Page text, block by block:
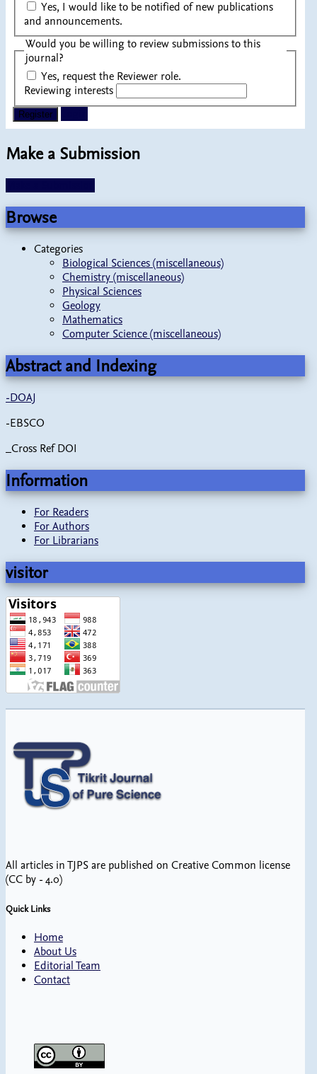
and announcements.
Would you be willing to review submissions to this
journal?
Yes, request the Reviewer role.
Reviewing interests
Register
Make a Submission
Browse
Categories
Biological Sciences (miscellaneous)
Chemistry (miscellaneous)
Physical Sciences
Geology
Mathematics
Computer Science (miscellaneous)
Abstract and Indexing
-DOAJ
-EBSCO
_Cross Ref DOI
Information
For Readers
For Authors
For Librarians
visitor
All articles in TJPS are published on Creative Common license
(CC by - 4.0)
Quick Links
Home
About Us
Editorial Team
Contact